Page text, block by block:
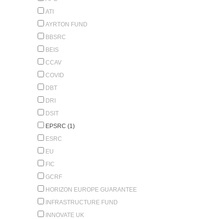
ATI
AYRTON FUND
BBSRC
BEIS
CCAV
COVID
DBT
DRI
DSIT
EPSRC (1)
ESRC
EU
FIC
GCRF
HORIZON EUROPE GUARANTEE
INFRASTRUCTURE FUND
INNOVATE UK